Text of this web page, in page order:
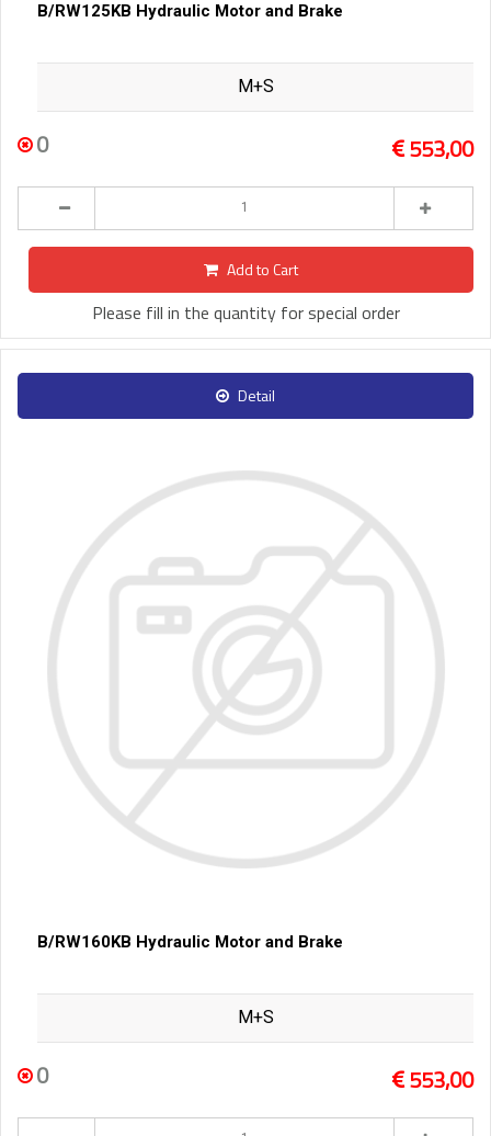
B/RW125KB Hydraulic Motor and Brake
M+S
0 553,00
Add to Cart
Please fill in the quantity for special order
Detail
B/RW160KB Hydraulic Motor and Brake
M+S
0 553,00